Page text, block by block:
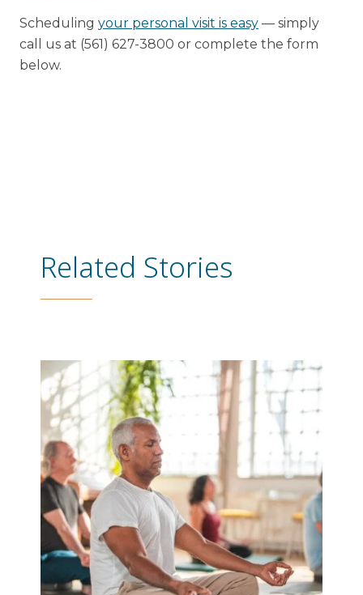
Scheduling your personal visit is easy— simply
call us at (561) 627-3800 or complete the form
below.
Related Stories